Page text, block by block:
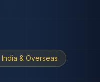
& Overseas